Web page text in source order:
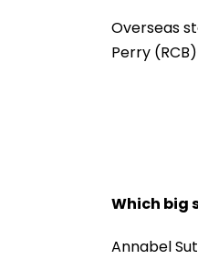
Overseas
Perry
Which big
Annabel